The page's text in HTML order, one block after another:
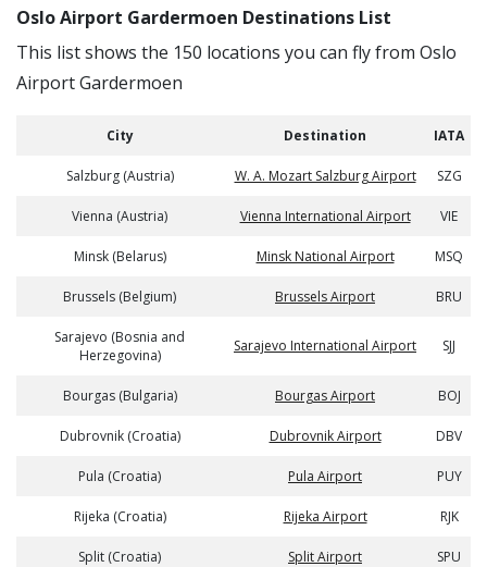
Oslo Airport Gardermoen Destinations List
This list shows the 150 locations you can fly from Oslo
Airport Gardermoen
City Destination IATA
Salzburg (Austria) W. A. Mozart Salzburg Airport SZG
Vienna (Austria) Vienna International Airport VIE
Minsk (Belarus) Minsk National Airport MSQ
Brussels (Belgium) Brussels Airport BRU
Sarajevo (Bosnia and
Herzegovina)
Sarajevo International Airport SJJ
Bourgas (Bulgaria) Bourgas Airport BOJ
Dubrovnik (Croatia) Dubrovnik Airport DBV
Pula (Croatia) Pula Airport PUY
Rijeka (Croatia) Rijeka Airport RJK
Split (Croatia) Split Airport SPU